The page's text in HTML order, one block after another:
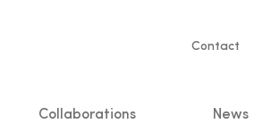
Service
Contact
Collaborations News